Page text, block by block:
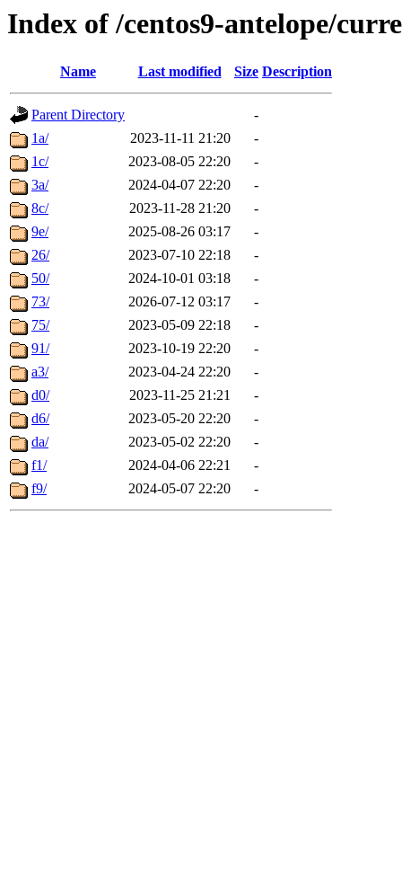
Index of /centos9-antelope/
Name Last modified Size Description
Parent Directory
-
1a/
2023-11-11 21:20
-
1c/
2023-08-05 22:20
-
3a/
2024-04-07 22:20
-
8c/
2023-11-28 21:20
-
9e/
2025-08-26 03:17
-
26/
2023-07-10 22:18
-
50/
2024-10-01 03:18
-
73/
2026-07-12 03:17
-
75/
2023-05-09 22:18
-
91/
2023-10-19 22:20
-
a3/
2023-04-24 22:20
-
d0/
2023-11-25 21:21
-
d6/
2023-05-20 22:20
-
da/
2023-05-02 22:20
-
f1/
2024-04-06 22:21
-
f9/
2024-05-07 22:20 -